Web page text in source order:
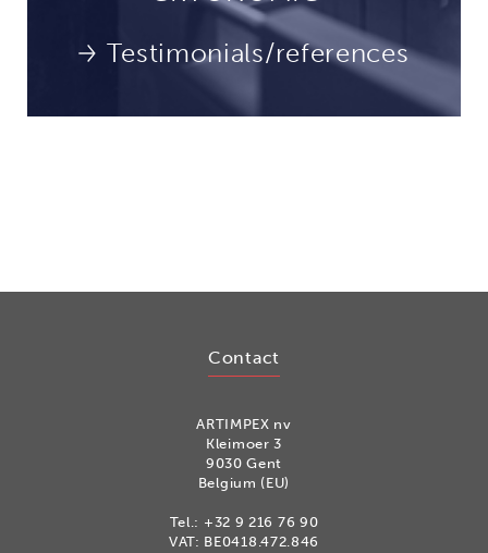
Testimonials/references
Contact
ARTIMPEX nv
Kleimoer 3
9030 Gent
Belgium (EU)
Tel.: +32 9 216 76 90
VAT: BE0418.472.846